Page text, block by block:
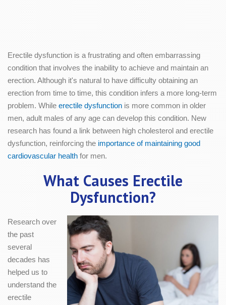
Erectile dysfunction is a frustrating and often embarrassing
condition that involves the inability to achieve and maintain an
erection. Although it's natural to have difficulty obtaining an
erection from time to time, this condition infers a more long-term
problem. While erectile dysfunction is more common in older
men, adult males of any age can develop this condition. New
research has found a link between high cholesterol and erectile
dysfunction, reinforcing the importance of maintaining good
cardiovascular health for men.
What Causes Erectile
Dysfunction?
Research over
the past
several
decades has
helped us to
understand the
erectile